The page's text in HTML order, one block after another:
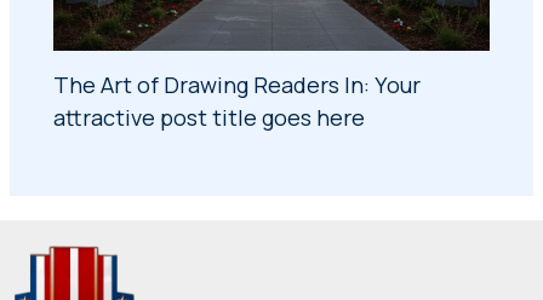
The Art of Drawing Readers In: Your
attractive post title goes here